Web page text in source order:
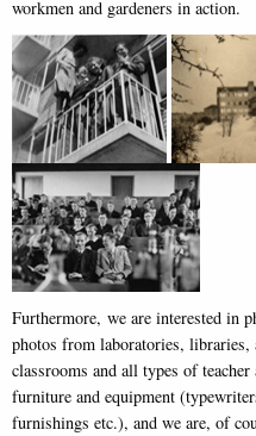
workmen and gardeners in action.
Furthermore, we are interested in
photos from laboratories, libraries,
classrooms and all types of
furniture and equipment
furnishings etc.), and we are, of